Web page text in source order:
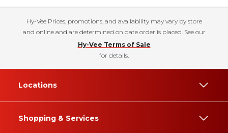
Hy-Vee Prices, promotions, and availability may vary by store
and online and are determined on date order is placed. See our
Hy-Vee Terms of Sale
for details.
Locations
Shopping & Services